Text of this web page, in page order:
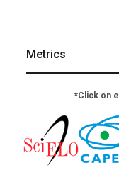
Metrics
*Click on